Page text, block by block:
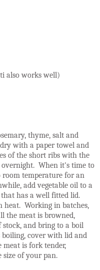
also works well)
thyme, salt and
with a paper towel and
of the short ribs with the
When it's time to
room temperature for an
add vegetable oil to a
has a well fitted lid.
heat. Working in batches,
the meat is browned,
and bring to a boil
cover with lid and
is fork tender,
size of your pan.